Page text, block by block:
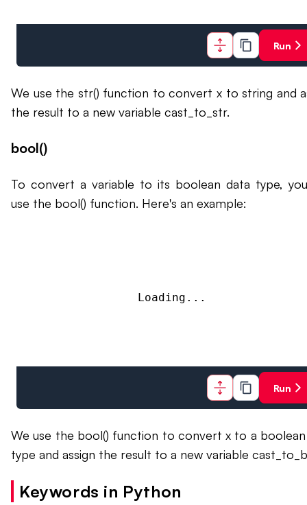
Run
We use the str() function to convert x to string and
the result to a new variable cast_to_str.
bool()
To convert a variable to its boolean data type,
use the bool() function. Here's an example:
Loading...
Run
We use the bool() function to convert x to a
type and assign the result to a new variable
Keywords in Python